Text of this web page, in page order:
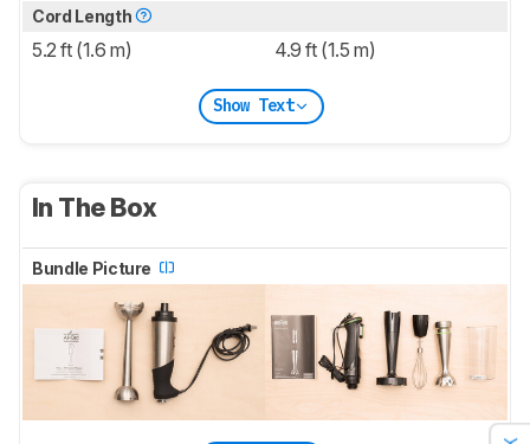
Cord Length
5.2 ft (1.6 m) 4.9 ft (1.5 m)
Show Text
In The Box
Bundle Picture